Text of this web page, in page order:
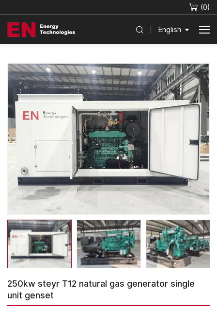
(0)
English
250kw steyr T12 natural gas generator single
unit genset